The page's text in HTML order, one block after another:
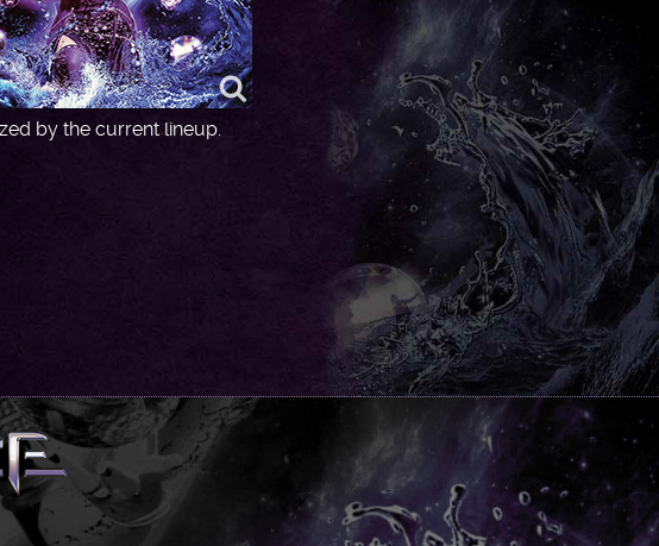
by the current lineup.